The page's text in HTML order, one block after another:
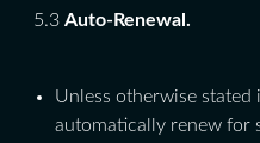
5.3 Auto-Renewal.
Unless otherwise
automatically renew for